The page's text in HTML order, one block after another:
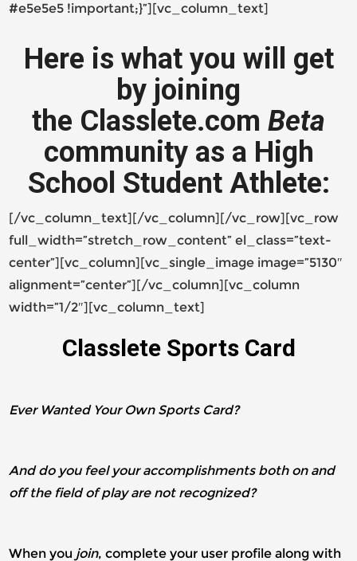
#e5e5e5 !important;}”][vc_column_text]
Here is what you will get
by joining
the Classlete.com Beta
community as a High
School Student Athlete:
[/vc_column_text][/vc_column][/vc_row][vc_row
full_width=”stretch_row_content” el_class=”text-
center”][vc_column][vc_single_image image=”5130″
alignment=”center”][/vc_column][vc_column
width=”1/2″][vc_column_text]
Classlete Sports Card
Ever Wanted Your Own Sports Card?
And do you feel your accomplishments both on and
off the field of play are not recognized?
When you join, complete your user profile along with